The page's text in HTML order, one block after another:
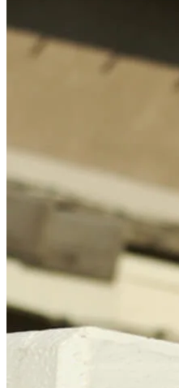
Privacy Statement
Limit The Sharing
(Affiliates and Third
Do Not Sell or
Terms and Conditions
CrossCountry Mortgage, LLC,
Cleveland, OH 44114
All endorsements and
compensation.